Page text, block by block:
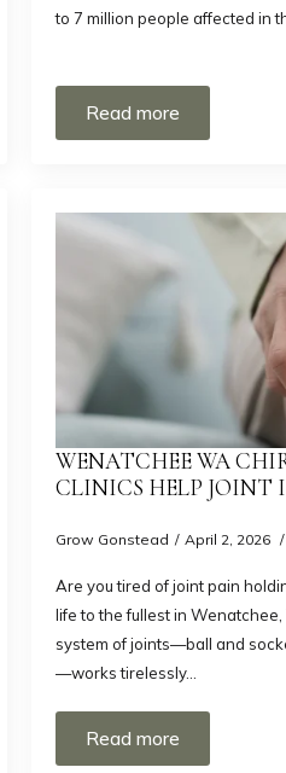
to 7 million people affected in
Read more
WENATCHEE WA
CLINICS HELP
Grow Gonstead April 2, 2026
Are you tired of joint pain
life to the fullest in Wenatchee,
system of joints—ball and
—works tirelessly…
Read more